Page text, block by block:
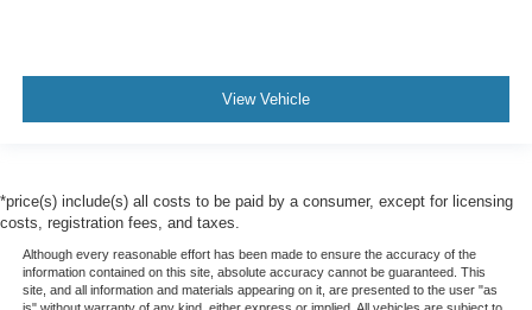
View Vehicle
*price(s) include(s) all costs to be paid by a consumer, except for licensing
costs, registration fees, and taxes.
Although every reasonable effort has been made to ensure the accuracy of the
information contained on this site, absolute accuracy cannot be guaranteed. This
site, and all information and materials appearing on it, are presented to the user "as